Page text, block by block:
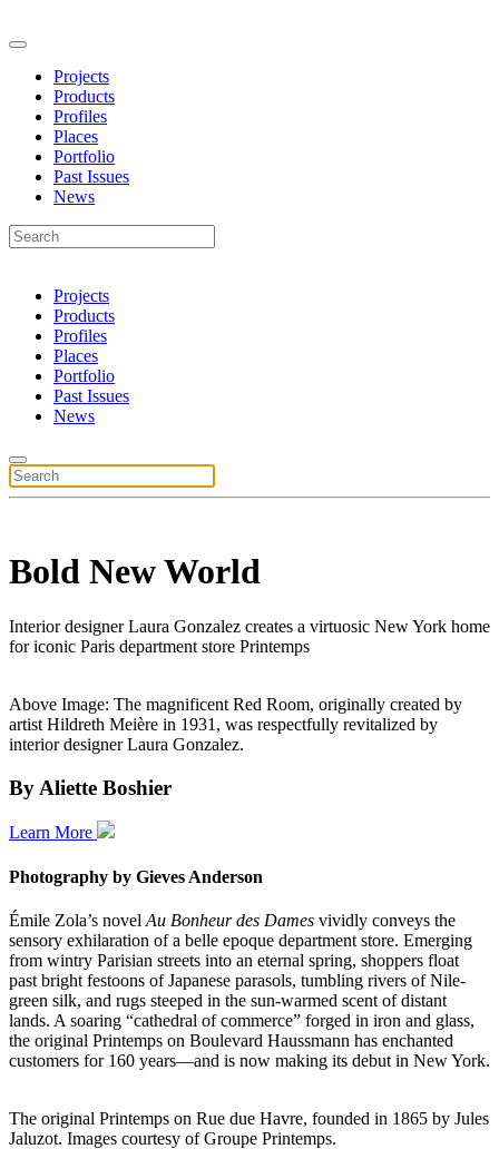
Projects
Products
Profiles
Places
Portfolio
Past Issues
News
Projects
Products
Profiles
Places
Portfolio
Past Issues
News
Bold New World
Interior designer Laura Gonzalez creates a virtuosic New York home
for iconic Paris department store Printemps
Above Image: The magnificent Red Room, originally created by
artist Hildreth Meière in 1931, was respectfully revitalized by
interior designer Laura Gonzalez.
By Aliette Boshier
Learn More
Photography by Gieves Anderson
Émile Zola’s novel Au Bonheur des Dames vividly conveys the
sensory exhilaration of a belle epoque department store. Emerging
from wintry Parisian streets into an eternal spring, shoppers float
past bright festoons of Japanese parasols, tumbling rivers of Nile-
green silk, and rugs steeped in the sun-warmed scent of distant
lands. A soaring “cathedral of commerce” forged in iron and glass,
the original Printemps on Boulevard Haussmann has enchanted
customers for 160 years—and is now making its debut in New York.
The original Printemps on Rue due Havre, founded in 1865 by Jules
Jaluzot. Images courtesy of Groupe Printemps.